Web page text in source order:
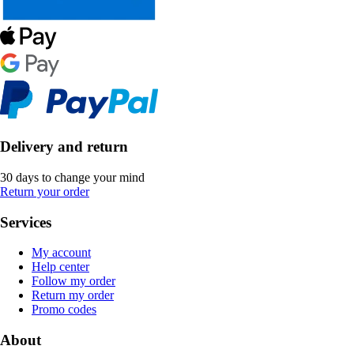
Delivery and return
30 days to change your mind
Return your order
Services
My account
Help center
Follow my order
Return my order
Promo codes
About